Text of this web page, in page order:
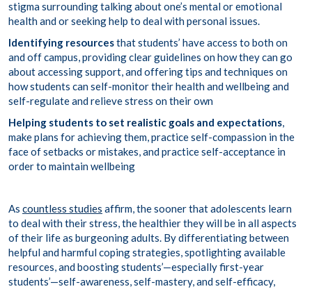
stigma surrounding talking about one’s mental or emotional
health and or seeking help to deal with personal issues.
Identifying resourcesthat students’ have access to both on
and off campus, providing clear guidelines on how they can go
about accessing support, and offering tips and techniques on
how students can self-monitor their health and wellbeing and
self-regulate and relieve stress on their own
Helping students to set realistic goals and expectations,
make plans for achieving them, practice self-compassion in the
face of setbacks or mistakes, and practice self-acceptance in
order to maintain wellbeing
As countless studies affirm, the sooner that adolescents learn
to deal with their stress, the healthier they will be in all aspects
of their life as burgeoning adults. By differentiating between
helpful and harmful coping strategies, spotlighting available
resources, and boosting students’—especially first-year
students’—self-awareness, self-mastery, and self-efficacy,